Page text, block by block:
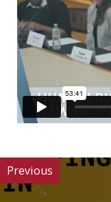
Previous